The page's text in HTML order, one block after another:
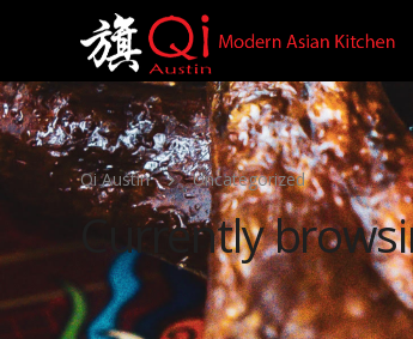
Qi Austin Uncategorized
Currently